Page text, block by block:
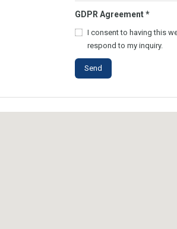
GDPR Agreement*
I consent to having this
respond to my inquiry.
Send